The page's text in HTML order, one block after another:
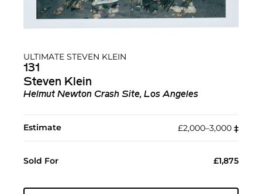
ULTIMATE STEVEN KLEIN
131
Steven Klein
Helmut Newton Crash Site, Los Angeles
Estimate £2,000–3,000 ‡︎
Sold For £1,875